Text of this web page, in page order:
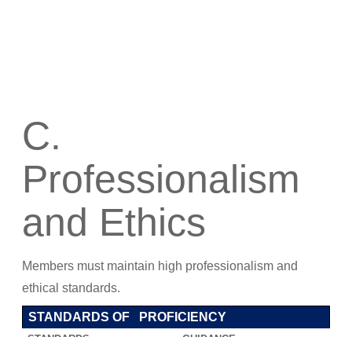
C.
Professionalism
and Ethics
Members must maintain high professionalism and
ethical standards.
STANDARDS OF PROFICIENCY